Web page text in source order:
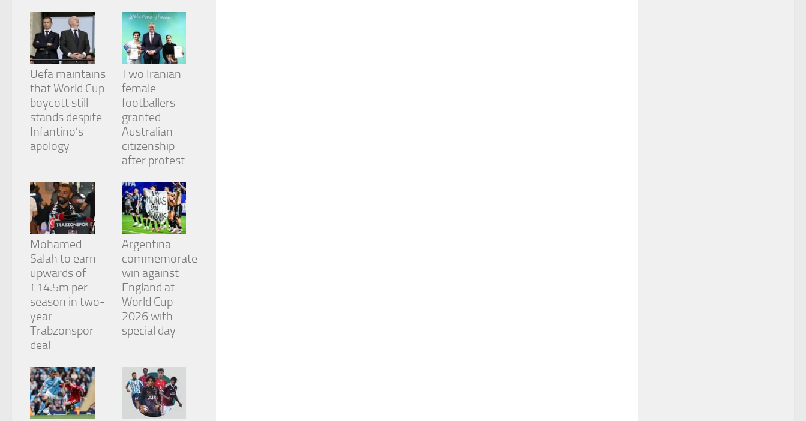
Uefa maintains
that World Cup
boycott still
stands despite
Infantino’s
apology
Two Iranian
female
footballers
granted
Australian
citizenship
after protest
Mohamed
Salah to earn
upwards of
£14.5m per
season in two-
year
Trabzonspor
deal
Argentina
commemorate
win against
England at
World Cup
2026 with
special day
Marketing
By sharing
your
interests
and
behavior as
you visit our
site, you
increase the
chance of
seeing
offers.